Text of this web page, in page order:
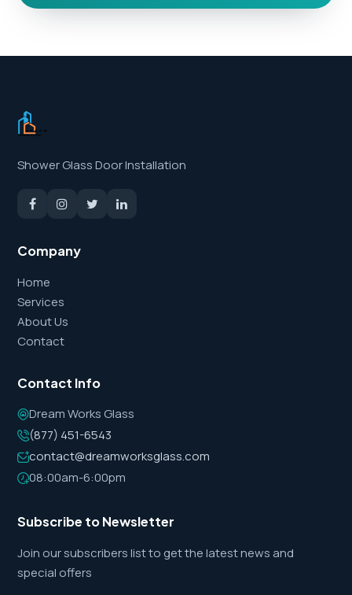
Shower Glass Door Installation
Company
Home
Services
About Us
Contact
Contact Info
Dream Works Glass
(877) 451-6543
contact@dreamworksglass.com
08:00am-6:00pm
Subscribe to Newsletter
Join our subscribers list to get the latest news and
special offers